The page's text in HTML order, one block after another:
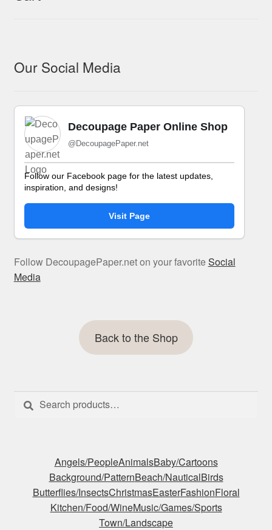
Our Social Media
Decoupage Paper Online Shop
@DecoupagePaper.net
Follow our Facebook page for the latest updates,
inspiration, and designs!
Visit Page
Follow DecoupagePaper.net on your favoriteSocial
Media
Back to the Shop
Search
for:
Search
Angels/PeopleAnimalsBaby/Cartoons
Background/PatternBeach/NauticalBirds
Butterflies/InsectsChristmasEasterFashionFloral
Kitchen/Food/WineMusic/Games/Sports
Town/Landscape